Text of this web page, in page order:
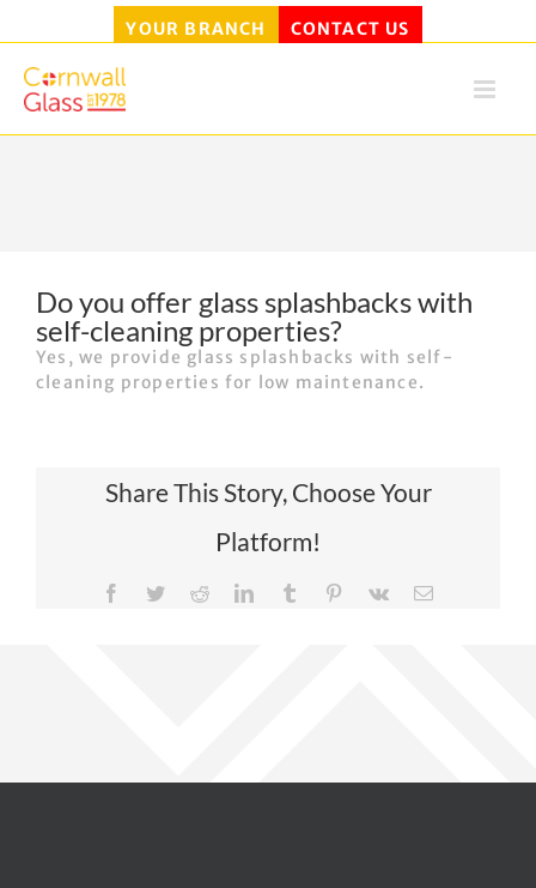
Skip
YOUR BRANCH CONTACT US
Do you offer glass splashbacks with
self-cleaning properties?
Yes, we provide glass splashbacks with self-
cleaning properties for low maintenance.
Share This Story, Choose Your
Platform!
Facebook
TwitterReddit LinkedIn
TumblrPinterest
Vk